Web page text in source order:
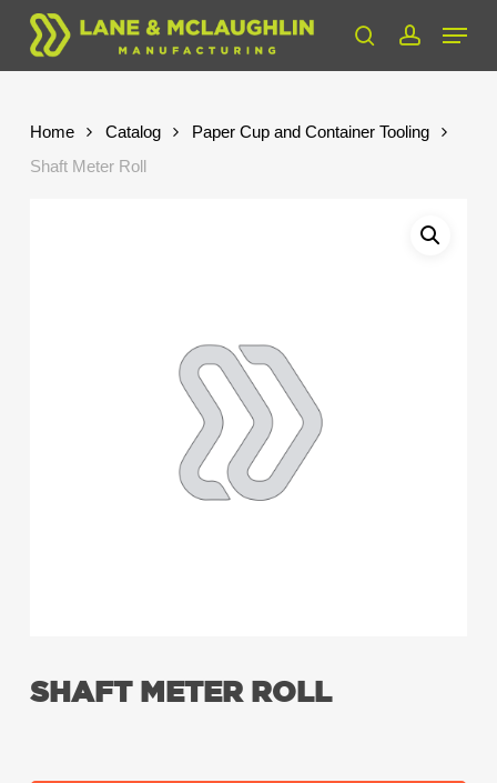
Skip
main
searchaccount
Menu
Home Catalog
Paper Cup and Container Tooling
Shaft Meter Roll
SHAFT METER ROLL
Close